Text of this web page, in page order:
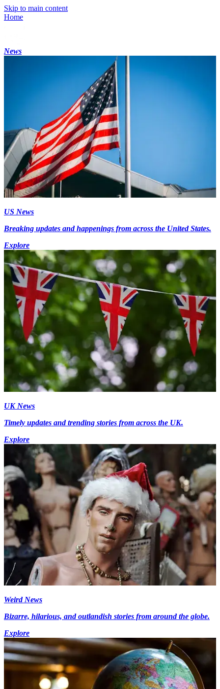
Skip to main content
Home
News
US News
Breaking updates and happenings from across the United States.
Explore
UK News
Timely updates and trending stories from across the UK.
Explore
Weird News
Bizarre, hilarious, and outlandish stories from around the globe.
Explore